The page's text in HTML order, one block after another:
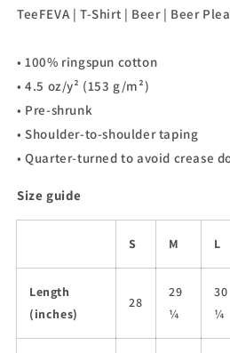
Beer
Please
Beer
Please
TeeFEVA | T-Shirt | Beer | Beer
• 100% ringspun cotton
• 4.5 oz/y² (153 g/m²)
• Pre-shrunk
• Shoulder-to-shoulder taping
• Quarter-turned to avoid crease
Size guide
S M L
Length
(inches)
28
29
¼
30
¼